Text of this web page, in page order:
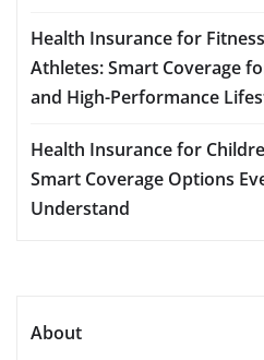
Health Insurance for
Athletes: Smart Coverage
and High-Performance
Health Insurance for
Smart Coverage Options
Understand
About